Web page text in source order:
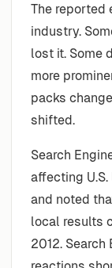
The reported
industry.
lost it. Some
more
packs
shifted.
Search
affecting
and noted
local results
2012.